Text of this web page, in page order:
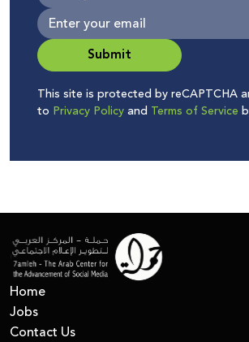
Submit
This site is protected by reCAPTCHA
to Privacy Policyand Terms of Service
Home
Jobs
Contact Us